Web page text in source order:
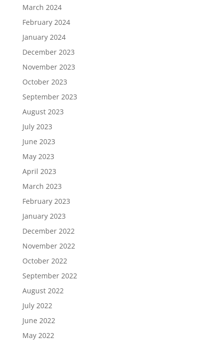
March 2024
February 2024
January 2024
December 2023
November 2023
October 2023
September 2023
August 2023
July 2023
June 2023
May 2023
April 2023
March 2023
February 2023
January 2023
December 2022
November 2022
October 2022
September 2022
August 2022
July 2022
June 2022
May 2022